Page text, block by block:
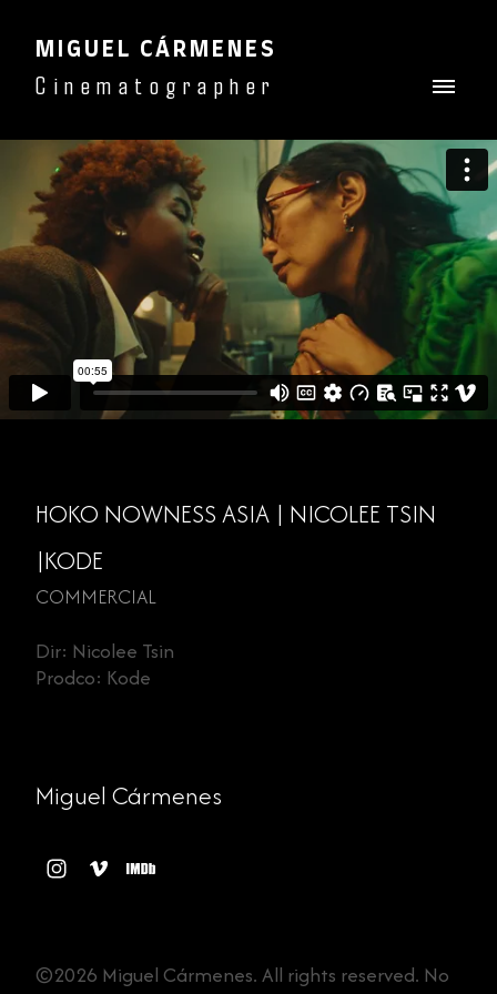
MIGUEL CÁRMENES
Cinematographer
HOKO NOWNESS ASIA | NICOLEE TSIN
|KODE
COMMERCIAL
Dir: Nicolee Tsin
Prodco: Kode
Miguel Cármenes
©2026 Miguel Cármenes. All rights reserved. No